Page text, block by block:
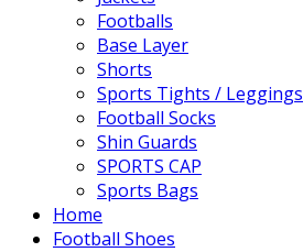
Footballs
Base Layer
Shorts
Sports Tights / Leggings
Football Socks
Shin Guards
SPORTS CAP
Sports Bags
Home
Football Shoes